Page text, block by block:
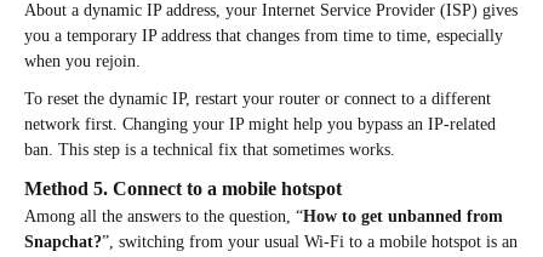
About a dynamic IP address, your Internet Service Provider (ISP) gives
you a temporary IP address that changes from time to time, especially
when you rejoin.
To reset the dynamic IP, restart your router or connect to a different
network first. Changing your IP might help you bypass an IP-related
ban. This step is a technical fix that sometimes works.
Method 5. Connect to a mobile hotspot
Among all the answers to the question, “How to get unbanned from
Snapchat?”, switching from your usual Wi-Fi to a mobile hotspot is an